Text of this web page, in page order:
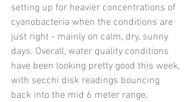
setting up for heavier concentrations of
cyanobacteria when the conditions are
just right - mainly on calm, dry, sunny
days. Overall, water quality conditions
have been looking pretty good this week,
with secchi disk readings bouncing
back into the mid 6 meter range,